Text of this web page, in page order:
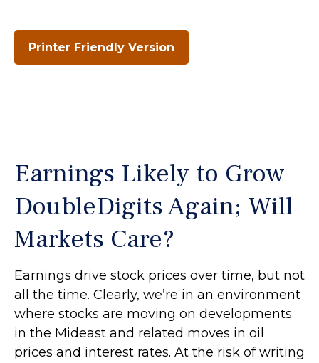
Printer Friendly Version
Earnings Likely to Grow
DoubleDigits Again; Will
Markets Care?
Earnings drive stock prices over time, but not
all the time. Clearly, we’re in an environment
where stocks are moving on developments
in the Mideast and related moves in oil
prices and interest rates. At the risk of writing